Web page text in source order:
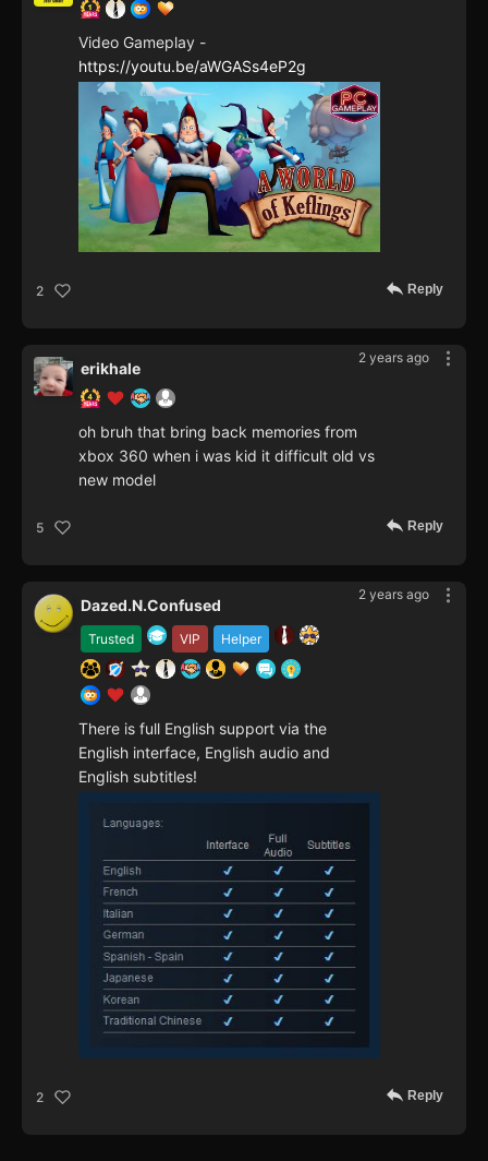
Video Gameplay -
https://youtu.be/aWGASs4eP2g
2 Reply
2 years ago
erikhale
oh bruh that bring back memories from
xbox 360 when i was kid it difficult old vs
new model
5 Reply
2 years ago
Trusted VIP Helper
Dazed.N.Confused
There is full English support via the
English interface, English audio and
English subtitles!
2 Reply